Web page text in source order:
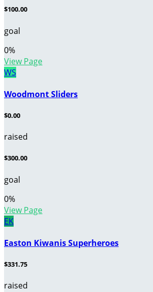
$100.00
goal
0%
View Page
WS
Woodmont Sliders
$0.00
raised
$300.00
goal
0%
View Page
EK
Easton Kiwanis Superheroes
$331.75
raised